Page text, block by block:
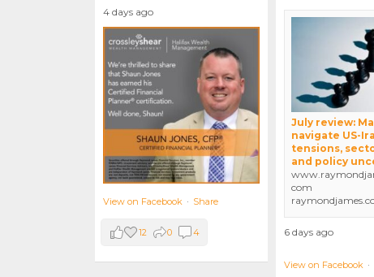
4 days ago
View on Facebook · Share
12 0 4
July review:
navigate US-
tensions,
and policy
com
6 days ago
View on Facebook ·